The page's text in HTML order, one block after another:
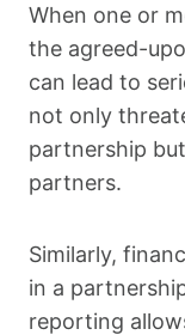
When one or
the agreed-
can lead to
not only
partnership
partners.
Similarly,
in a
reporting